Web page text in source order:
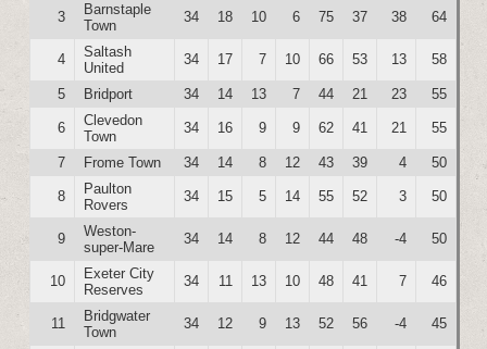
3
Barnstaple
Town
34 18 10 6 75 37 38 64
4
Saltash
United
34 17 7 10 66 53 13 58
5 Bridport 34 14 13 7 44 21 23 55
6
Clevedon
Town
34 16 9 9 62 41 21 55
7 Frome Town 34 14 8 12 43 39 4 50
8
Paulton
Rovers
34 15 5 14 55 52 3 50
9
Weston-
super-Mare
34 14 8 12 44 48 -4 50
10
Exeter City
Reserves
34 11 13 10 48 41 7 46
11
Bridgwater
Town
34 12 9 13 52 56 -4 45